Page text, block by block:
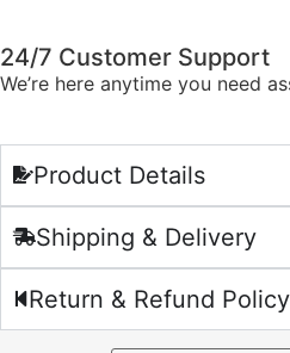
24/7 Customer Support
We’re here anytime you need
Product Details
Shipping & Delivery
Return & Refund Policy